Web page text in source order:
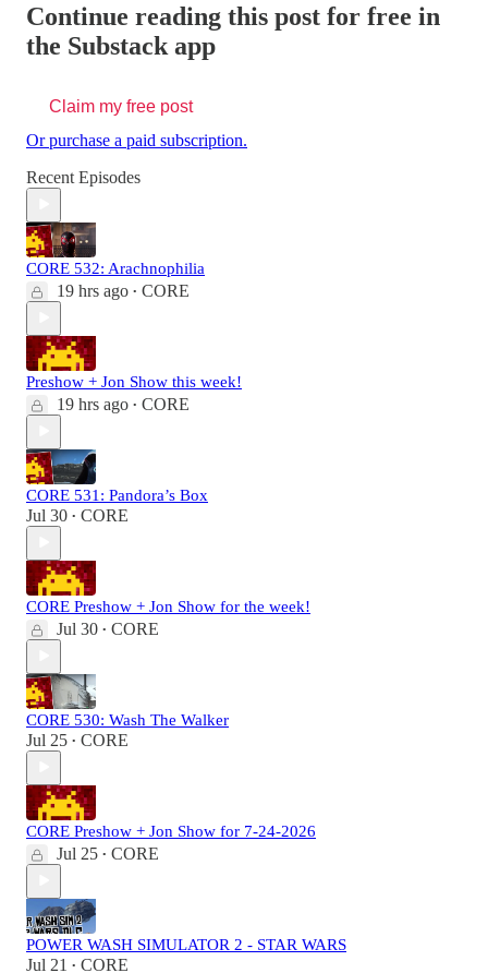
Continue reading this post for free in
the Substack app
Claim my free post
Or purchase a paid subscription.
Recent Episodes
CORE 532: Arachnophilia
19 hrs ago • CORE
Preshow + Jon Show this week!
19 hrs ago • CORE
CORE 531: Pandora’s Box
Jul 30 • CORE
CORE Preshow + Jon Show for the week!
Jul 30 • CORE
CORE 530: Wash The Walker
Jul 25 • CORE
CORE Preshow + Jon Show for 7-24-2026
Jul 25 • CORE
POWER WASH SIMULATOR 2 - STAR WARS
Jul 21 • CORE